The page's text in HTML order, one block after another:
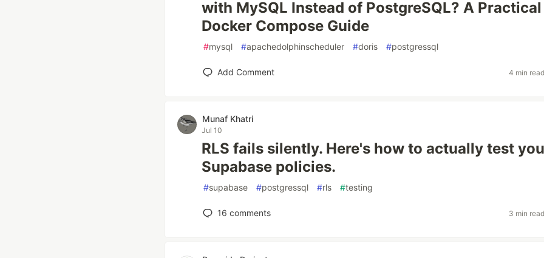
with MySQL Instead of PostgreSQL? A Practical
Docker Compose Guide
#mysql #apachedolphinscheduler #doris #postgressql
Add Comment 4 min
Munaf Khatri
Jul 10
RLS fails silently. Here's how to actually test
Supabase policies.
#supabase #postgressql #rls #testing
16 comments 3 min